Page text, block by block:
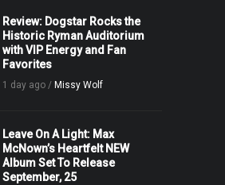
Review: Dogstar Rocks the
Historic Ryman Auditorium
with VIP Energy and Fan
Favorites
1 day ago / Missy Wolf
Leave On A Light: Max
McNown’s Heartfelt NEW
Album Set To Release
September, 25